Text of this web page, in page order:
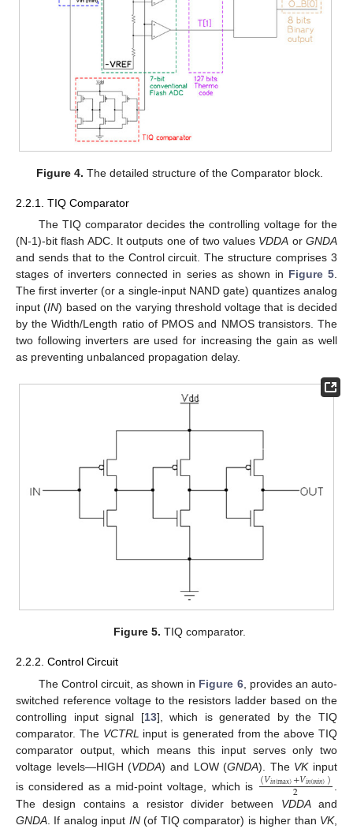
Figure 4. The detailed structure of the Comparator block.
2.2.1. TIQ Comparator
The TIQ comparator decides the controlling voltage for the
(N-1)-bit flash ADC. It outputs one of two values VDDA orGNDA
and sends that to the Control circuit. The structure comprises 3
stages of inverters connected in series as shown in Figure 5.
The first inverter (or a single-input NAND gate) quantizes analog
input (IN) based on the varying threshold voltage that is decided
by the Width/Length ratio of PMOS and NMOS transistors. The
two following inverters are used for increasing the gain as well
as preventing unbalanced propagation delay.
Figure 5. TIQ comparator.
2.2.2. Control Circuit
The Control circuit, as shown in Figure 6, provides an auto-
switched reference voltage to the resistors ladder based on the
controlling input signal [13], which is generated by the TIQ
comparator. The VCTRL input is generated from the above TIQ
comparator output, which means this input serves only two
voltage levels—HIGH (VDDA) and LOW (GNDA). The VKinput
is considered as a mid-point voltage, which is (𝑉𝑖𝑛(max)+𝑉𝑖𝑛(𝑚𝑖𝑛))
2
The design contains a resistor divider between VDDAand
GNDA . If analog input IN(of TIQ comparator) is higher than VK,